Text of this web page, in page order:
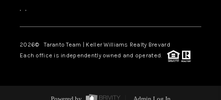
, ,
2026© Taranto Team | Keller Williams Realty Brevard
Each office is independently owned and operated.